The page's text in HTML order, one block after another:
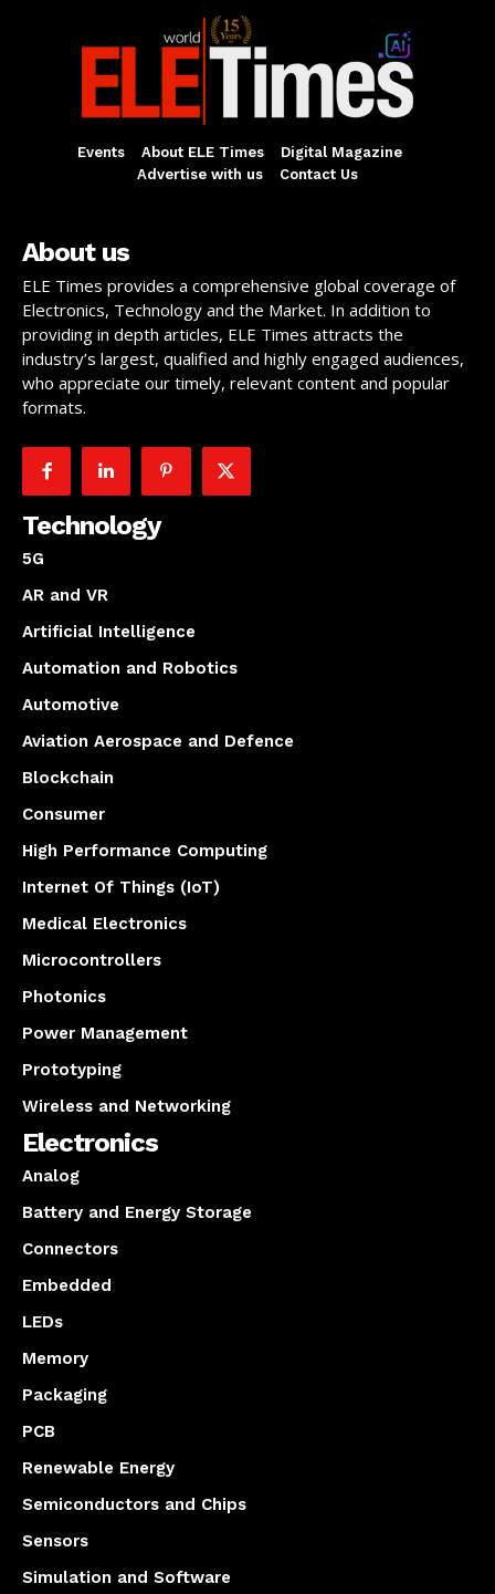
Events About ELE Times
Digital Magazine
Advertise with us
Contact Us
About us
ELE Times provides a comprehensive global coverage of
Electronics, Technology and the Market. In addition to
providing in depth articles, ELE Times attracts the
industry’s largest, qualified and highly engaged audiences,
who appreciate our timely, relevant content and popular
formats.
Technology
5G
AR and VR
Artificial Intelligence
Automation and Robotics
Automotive
Aviation Aerospace and Defence
Blockchain
Consumer
High Performance Computing
Internet Of Things (IoT)
Medical Electronics
Microcontrollers
Photonics
Power Management
Prototyping
Wireless and Networking
Electronics
Analog
Battery and Energy Storage
Connectors
Embedded
LEDs
Memory
Packaging
PCB
Renewable Energy
Semiconductors and Chips
Sensors
Simulation and Software